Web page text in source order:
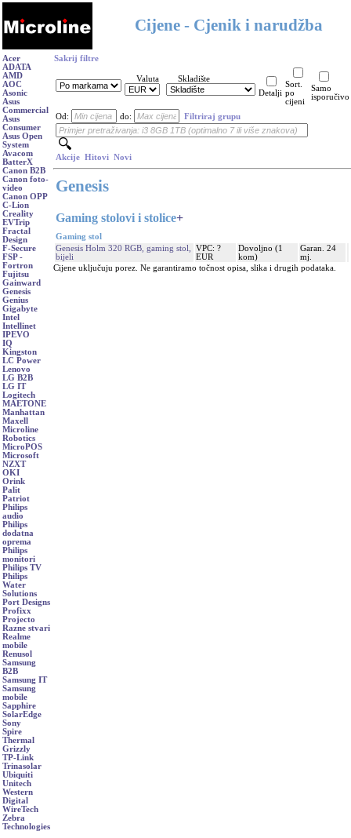
Cijene - Cjenik i narudžba
Acer
ADATA
AMD
AOC
Asonic
Asus
Commercial
Asus
Consumer
Asus Open
System
Avacom
BatterX
Canon B2B
Canon foto-
video
Canon OPP
C-Lion
Creality
EVTrip
Fractal
Design
F-Secure
FSP -
Fortron
Fujitsu
Gainward
Genesis
Genius
Gigabyte
Intel
Intellinet
IPEVO
IQ
Kingston
LC Power
Lenovo
LG B2B
LG IT
Logitech
MAETONE
Manhattan
Maxell
Microline
Robotics
MicroPOS
Microsoft
NZXT
OKI
Orink
Palit
Patriot
Philips
audio
Philips
dodatna
oprema
Philips
monitori
Philips TV
Philips
Water
Solutions
Port Designs
Profixx
Projecto
Razne stvari
Realme
mobile
Renusol
Samsung
B2B
Samsung IT
Samsung
mobile
Sapphire
SolarEdge
Sony
Spire
Thermal
Grizzly
TP-Link
Trinasolar
Ubiquiti
Unitech
Western
Digital
WireTech
Zebra
Technologies
Sakrij filtre
Valuta
Skladište
Detalji
Sort.
po
cijeni
Samo
isporučivo
Od: do: Filtriraj grupu
Akcije Hitovi Novi
Genesis
Gaming stolovi i stolice+
Gaming stol
Genesis Holm 320 RGB, gaming stol,
bijeli
VPC: ?
EUR
Dovoljno (1
kom)
Garan. 24
mj.
Cijene uključuju porez. Ne garantiramo točnost opisa, slika i drugih podataka.